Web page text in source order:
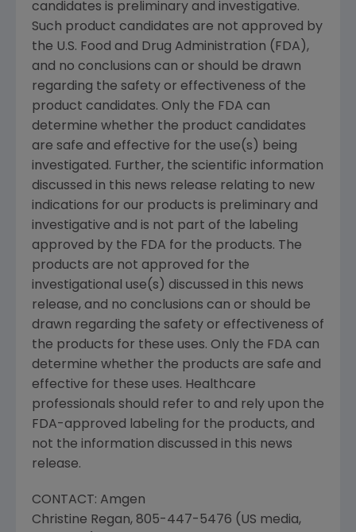
candidates is preliminary and investigative.
Such product candidates are not approved by
the U.S. Food and Drug Administration (FDA),
and no conclusions can or should be drawn
regarding the safety or effectiveness of the
product candidates. Only the FDA can
determine whether the product candidates
are safe and effective for the use(s) being
investigated. Further, the scientific information
discussed in this news release relating to new
indications for our products is preliminary and
investigative and is not part of the labeling
approved by the FDA for the products. The
products are not approved for the
investigational use(s) discussed in this news
release, and no conclusions can or should be
drawn regarding the safety or effectiveness of
the products for these uses. Only the FDA can
determine whether the products are safe and
effective for these uses. Healthcare
professionals should refer to and rely upon the
FDA-approved labeling for the products, and
not the information discussed in this news
release.
CONTACT: Amgen
Christine Regan, 805-447-5476 (US media,